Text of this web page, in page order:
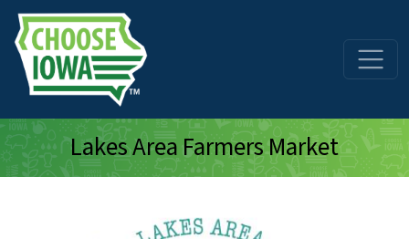
Skip to main content
Lakes Area Farmers Market